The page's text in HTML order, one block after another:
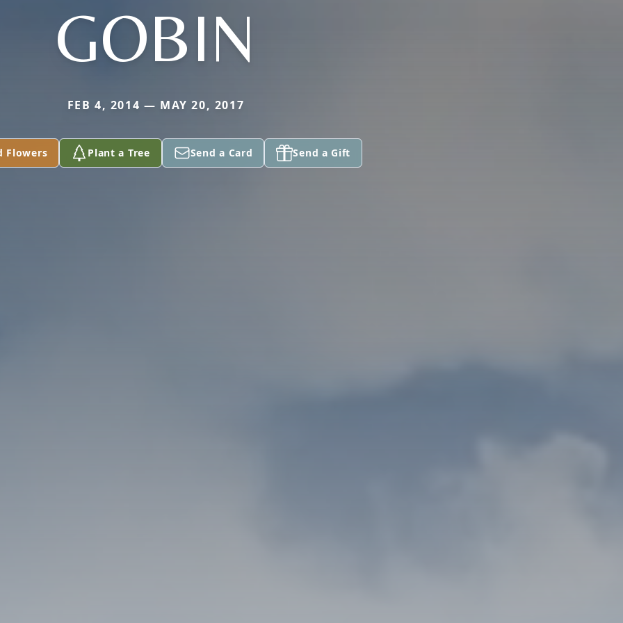
GOBIN
FEB 4, 2014 — MAY 20, 2017
Flowers Plant a Tree Send a Card Send a Gift